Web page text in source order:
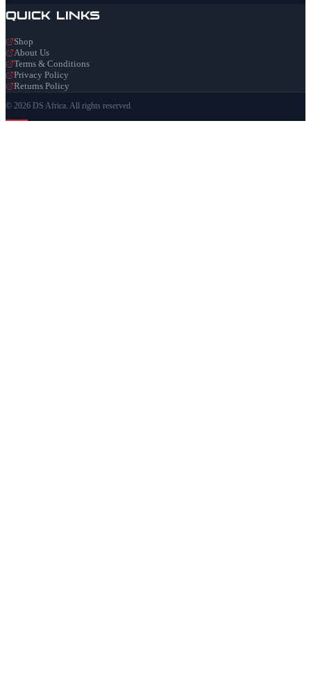
Quick Links
Shop
About Us
Terms & Conditions
Privacy Policy
Returns Policy
© 2026 DS Africa. All rights reserved.